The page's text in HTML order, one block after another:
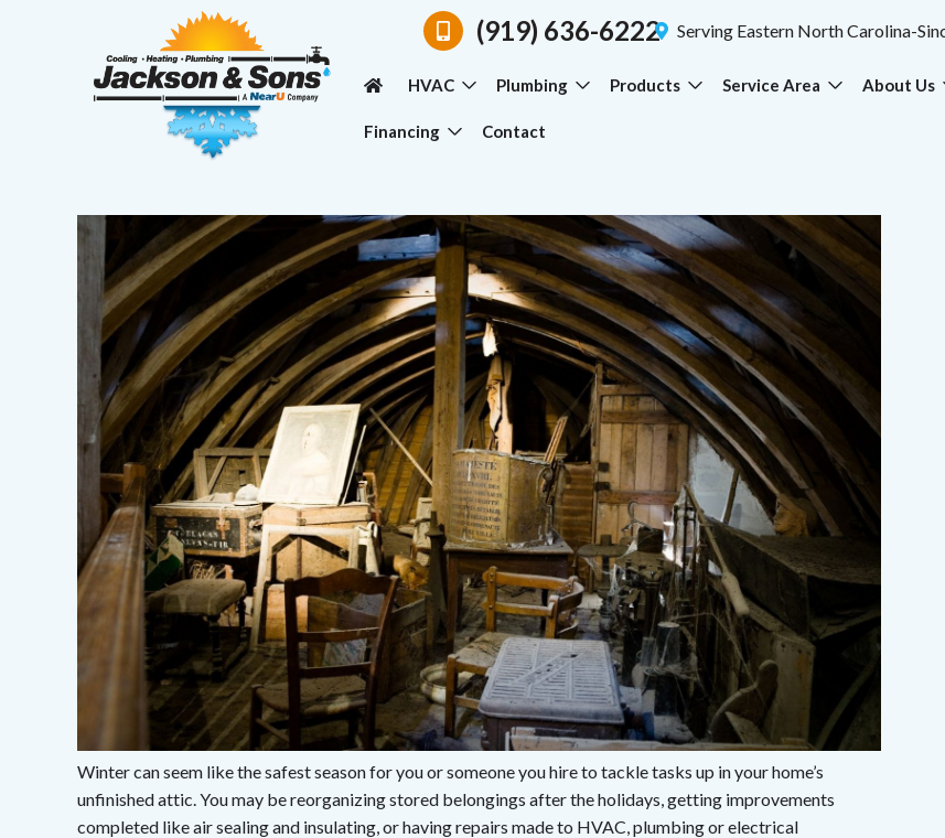
(919) 636-6222 Serving Eastern North Carolina-
HVAC Plumbing Products Service Area About Us
Financing Contact
Winter can seem like the safest season for you or someone you hire to tackle tasks up in your home’s
unfinished attic. You may be reorganizing stored belongings after the holidays, getting improvements
completed like air sealing and insulating, or having repairs made to HVAC, plumbing or electrical